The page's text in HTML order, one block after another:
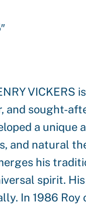
and sought-
a
and natural
his
spirit.
In 1986 Roy